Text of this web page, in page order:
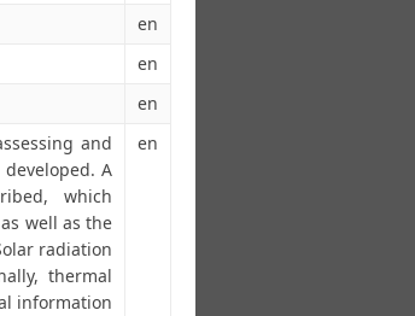
en
en
en
and
A
which
well as the
radiation
thermal
information
en